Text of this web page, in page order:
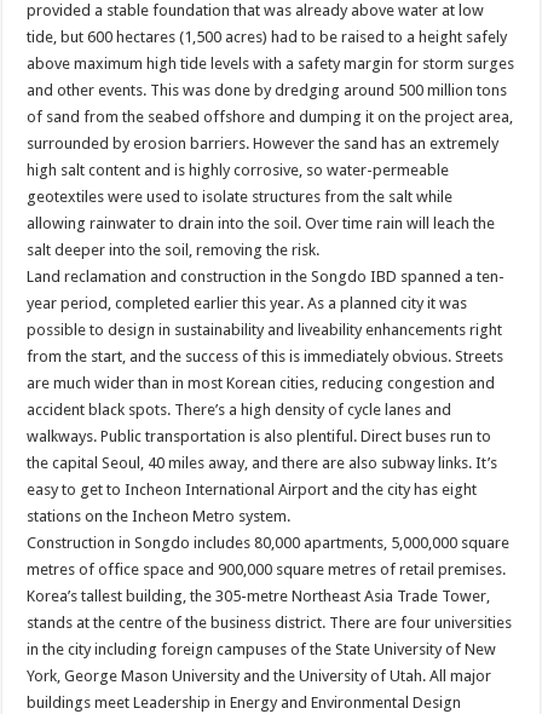
provided a stable foundation that was already above water at low
tide, but 600 hectares (1,500 acres) had to be raised to a height safely
above maximum high tide levels with a safety margin for storm surges
and other events. This was done by dredging around 500 million tons
of sand from the seabed offshore and dumping it on the project area,
surrounded by erosion barriers. However the sand has an extremely
high salt content and is highly corrosive, so water-permeable
geotextiles were used to isolate structures from the salt while
allowing rainwater to drain into the soil. Over time rain will leach the
salt deeper into the soil, removing the risk.
Land reclamation and construction in the Songdo IBD spanned a ten-
year period, completed earlier this year. As a planned city it was
possible to design in sustainability and liveability enhancements right
from the start, and the success of this is immediately obvious. Streets
are much wider than in most Korean cities, reducing congestion and
accident black spots. There’s a high density of cycle lanes and
walkways. Public transportation is also plentiful. Direct buses run to
the capital Seoul, 40 miles away, and there are also subway links. It’s
easy to get to Incheon International Airport and the city has eight
stations on the Incheon Metro system.
Construction in Songdo includes 80,000 apartments, 5,000,000 square
metres of office space and 900,000 square metres of retail premises.
Korea’s tallest building, the 305-metre Northeast Asia Trade Tower,
stands at the centre of the business district. There are four universities
in the city including foreign campuses of the State University of New
York, George Mason University and the University of Utah. All major
buildings meet Leadership in Energy and Environmental Design